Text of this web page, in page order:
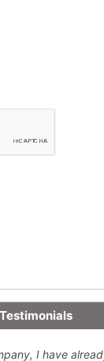
Testimonials
I have